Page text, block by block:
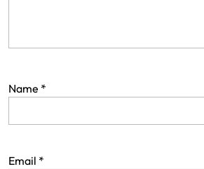
Name *
Email *